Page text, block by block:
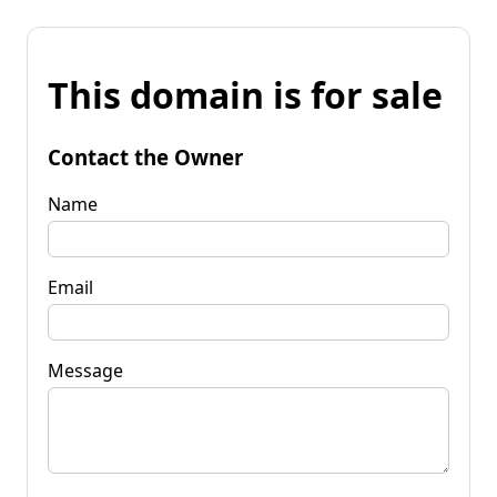
This domain is for sale
Contact the Owner
Name
Email
Message